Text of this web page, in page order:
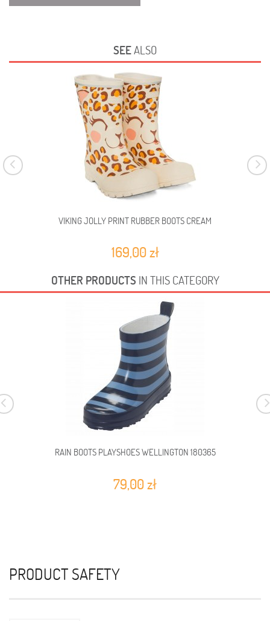
SEEALSO
VIKING JOLLY PRINT RUBBER BOOTS CREAM
169,00 zł
OTHER PRODUCTS IN THIS CATEGORY
RAIN BOOTS PLAYSHOES WELLINGTON 180365
79,00 zł
PRODUCT SAFETY